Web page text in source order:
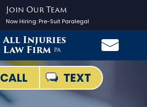
Join Our Team
Now Hiring:Pre-Suit Paralegal
All Injuries
Law Firm PA
CALL TEXT